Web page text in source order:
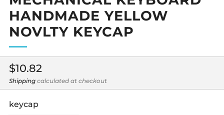
HANDMADE YELLOW
NOVLTY KEYCAP
Regular
price
$10.82
Shipping calculated at checkout
keycap